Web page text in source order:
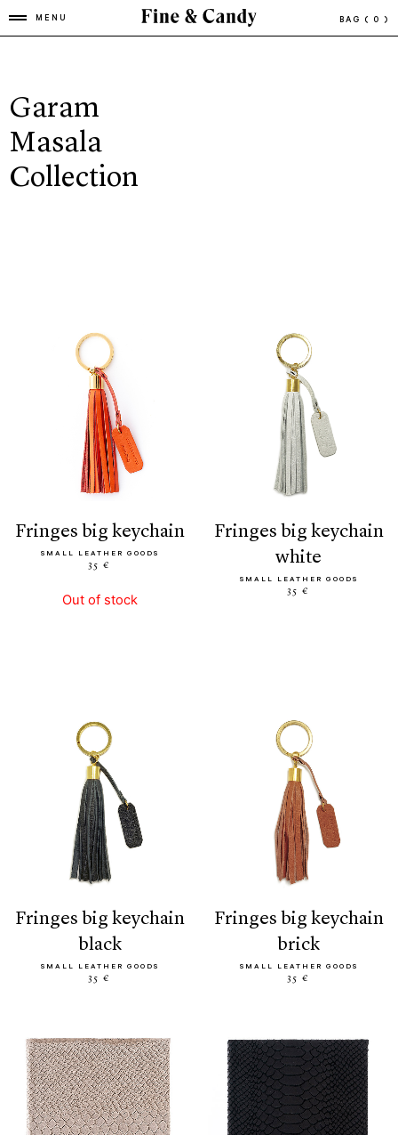
MENU BAG ( 0 )
Garam
Masala
Collection
fringes big keychain
SMALL LEATHER GOODS
35 €
Out of stock
fringes big keychain
white
SMALL LEATHER GOODS
35 €
fringes big keychain
black
SMALL LEATHER GOODS
35 €
fringes big keychain
brick
SMALL LEATHER GOODS
35 €